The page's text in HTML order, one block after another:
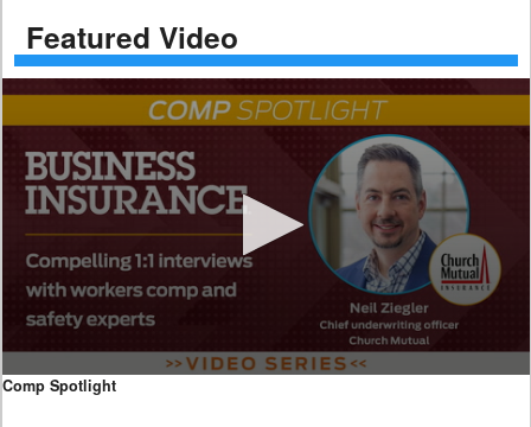
Featured Video
0
seconds
Comp Spotlight